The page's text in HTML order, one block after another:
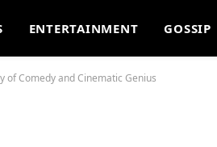
ENTERTAINMENT GOSSIP
of Comedy and Cinematic Genius